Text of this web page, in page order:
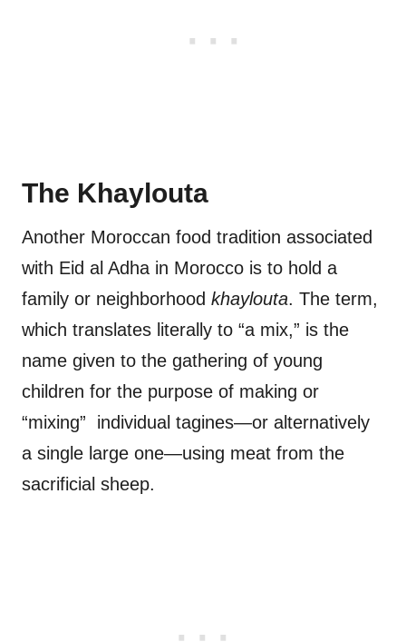
The Khaylouta
Another Moroccan food tradition associated
with Eid al Adha in Morocco is to hold a
family or neighborhood khaylouta. The term,
which translates literally to “a mix,” is the
name given to the gathering of young
children for the purpose of making or
“mixing” individual tagines—or alternatively
a single large one—using meat from the
sacrificial sheep.